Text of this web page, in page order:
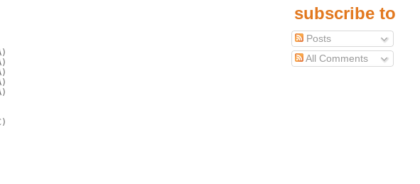
subscribe to
Posts
All Comments